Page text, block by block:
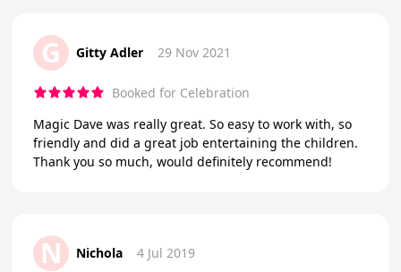
G Gitty Adler 29 Nov 2021
Booked for Celebration
Magic Dave was really great. So easy to work with, so
friendly and did a great job entertaining the children.
Thank you so much, would definitely recommend!
N Nichola 4 Jul 2019